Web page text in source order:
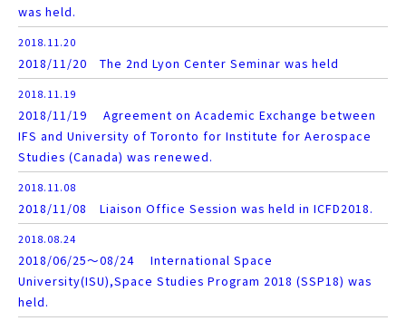
was held.
2018.11.20
2018/11/20 The 2nd Lyon Center Seminar was held
2018.11.19
2018/11/19 Agreement on Academic Exchange between
IFS and University of Toronto for Institute for Aerospace
Studies (Canada) was renewed.
2018.11.08
2018/11/08 Liaison Office Session was held in ICFD2018.
2018.08.24
2018/06/25～08/24 International Space
University(ISU),Space Studies Program 2018 (SSP18) was
held.